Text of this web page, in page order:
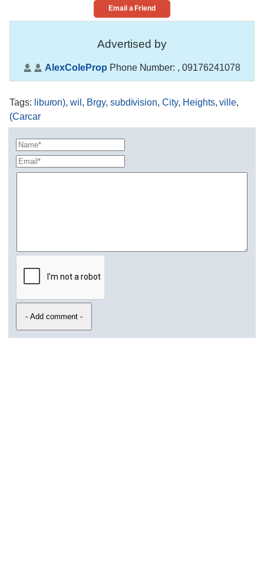
Email a Friend
Advertised by
AlexColeProp Phone Number: , 09176241078
Tags: liburon),wil , Brgy, subdivision,City, Heights,ville,
(Carcar